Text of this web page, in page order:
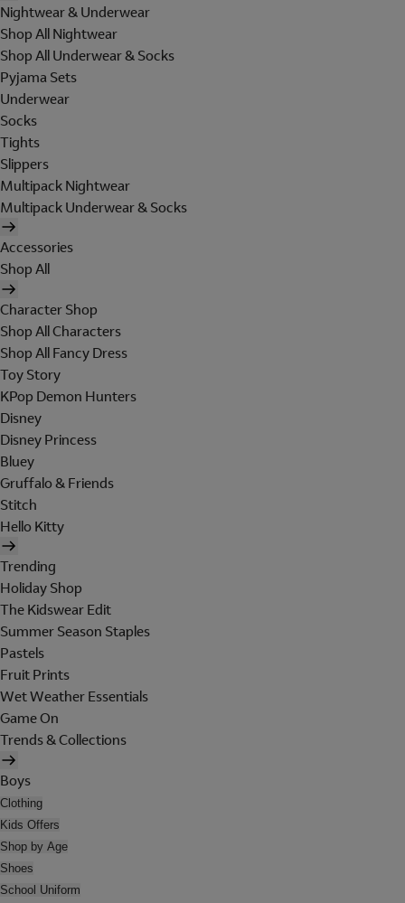
Nightwear & Underwear
Shop All Nightwear
Shop All Underwear & Socks
Pyjama Sets
Underwear
Socks
Tights
Slippers
Multipack Nightwear
Multipack Underwear & Socks
Accessories
Shop All
Character Shop
Shop All Characters
Shop All Fancy Dress
Toy Story
KPop Demon Hunters
Disney
Disney Princess
Bluey
Gruffalo & Friends
Stitch
Hello Kitty
Trending
Holiday Shop
The Kidswear Edit
Summer Season Staples
Pastels
Fruit Prints
Wet Weather Essentials
Game On
Trends & Collections
Boys
Clothing
Kids Offers
Shop by Age
Shoes
School Uniform